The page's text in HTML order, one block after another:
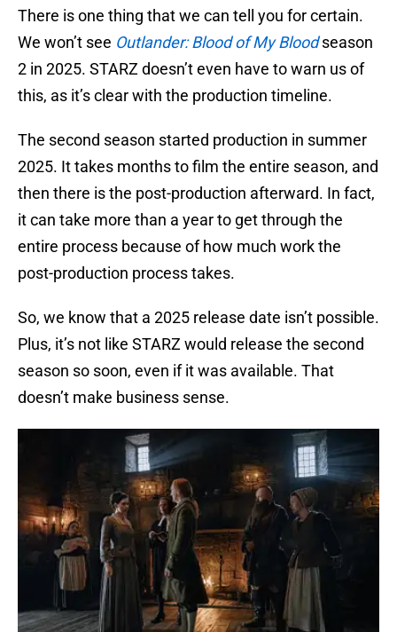
There is one thing that we can tell you for certain.
We won’t see Outlander: Blood of My Bloodseason
2 in 2025. STARZ doesn’t even have to warn us of
this, as it’s clear with the production timeline.
The second season started production in summer
2025. It takes months to film the entire season, and
then there is the post-production afterward. In fact,
it can take more than a year to get through the
entire process because of how much work the
post-production process takes.
So, we know that a 2025 release date isn’t possible.
Plus, it’s not like STARZ would release the second
season so soon, even if it was available. That
doesn’t make business sense.